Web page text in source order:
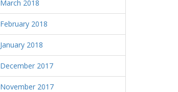
March 2018
February 2018
January 2018
December 2017
November 2017